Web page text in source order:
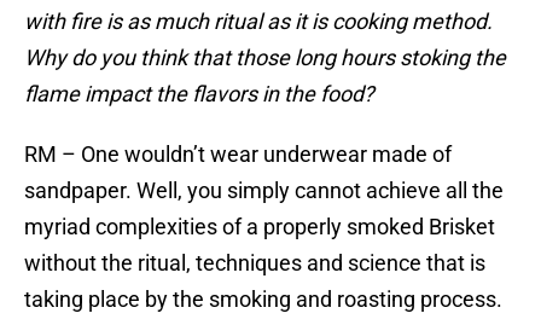
with fire is as much ritual as it is cooking method.
Why do you think that those long hours stoking the
flame impact the flavors in the food?
RM – One wouldn’t wear underwear made of
sandpaper. Well, you simply cannot achieve all the
myriad complexities of a properly smoked Brisket
without the ritual, techniques and science that is
taking place by the smoking and roasting process.